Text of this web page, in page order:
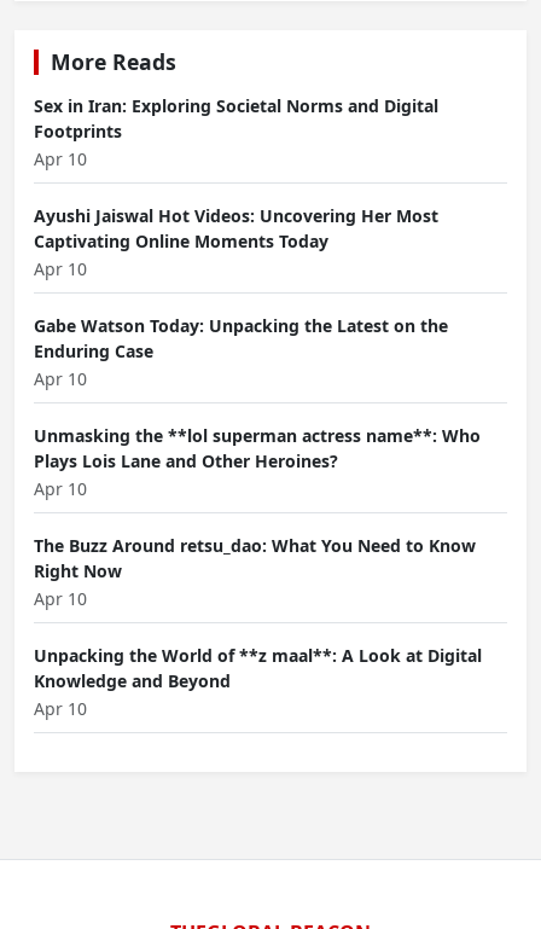
More Reads
Sex in Iran: Exploring Societal Norms and Digital
Footprints
Apr 10
Ayushi Jaiswal Hot Videos: Uncovering Her Most
Captivating Online Moments Today
Apr 10
Gabe Watson Today: Unpacking the Latest on the
Enduring Case
Apr 10
Unmasking the **lol superman actress name**: Who
Plays Lois Lane and Other Heroines?
Apr 10
The Buzz Around retsu_dao: What You Need to Know
Right Now
Apr 10
Unpacking the World of **z maal**: A Look at Digital
Knowledge and Beyond
Apr 10